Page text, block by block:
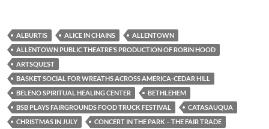
ALBURTIS ALICE IN CHAINS
ALLENTOWN
ALLENTOWN PUBLIC THEATRE’S PRODUCTION OF ROBIN HOOD
ARTSQUEST
BASKET SOCIAL FOR WREATHS ACROSS AMERICA-CEDAR HILL
BELENO SPIRITUAL HEALING CENTER
BETHLEHEM
BSB PLAYS FAIRGROUNDS FOOD TRUCK FESTIVAL
CATASAUQUA
CHRISTMAS IN JULY
CONCERT IN THE PARK – THE FAIR TRADE